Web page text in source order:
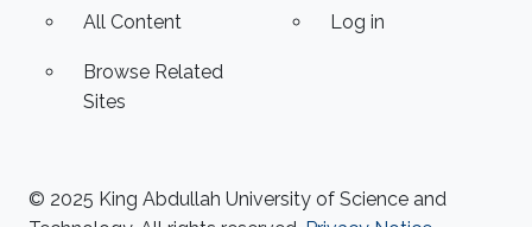
All Content
Browse Related
Sites
Log in
© 2025 King Abdullah University of Science and